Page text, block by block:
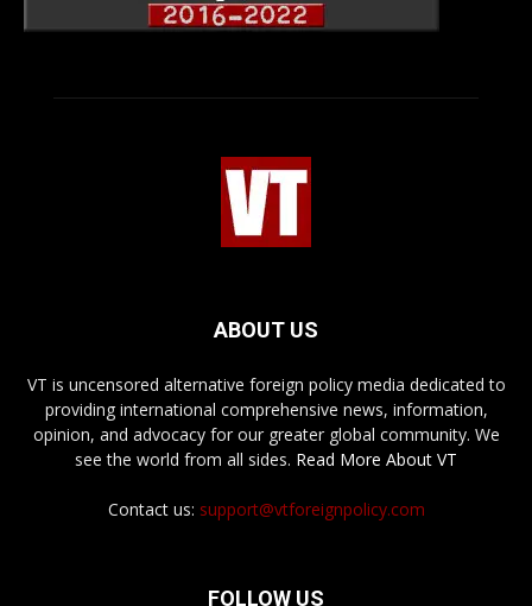
ABOUT US
VT is uncensored alternative foreign policy media dedicated to
providing international comprehensive news, information,
opinion, and advocacy for our greater global community. We
see the world from all sides. Read More About VT
Contact us: support@vtforeignpolicy.com
FOLLOW US